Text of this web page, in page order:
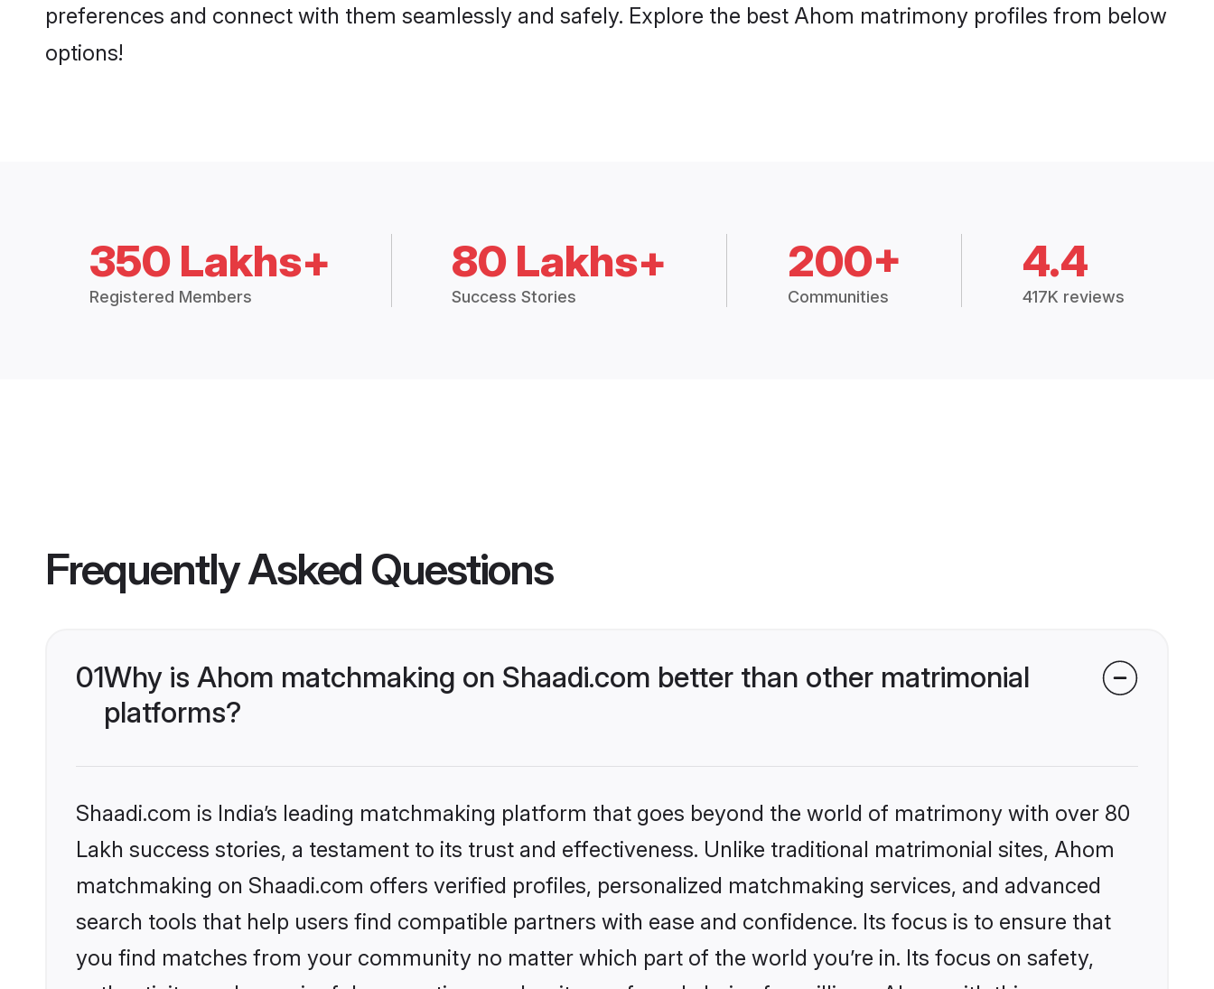
preferences and connect with them seamlessly and safely. Explore the best Ahom matrimony profiles from below
options!
350 Lakhs+
Registered Members
80 Lakhs+
Success Stories
200+
Communities
4.4
417K reviews
Frequently Asked Questions
01Why is Ahom matchmaking on Shaadi.com better than other matrimonial
platforms?
Shaadi.com is India’s leading matchmaking platform that goes beyond the world of matrimony with over 80
Lakh success stories, a testament to its trust and effectiveness. Unlike traditional matrimonial sites, Ahom
matchmaking on Shaadi.com offers verified profiles, personalized matchmaking services, and advanced
search tools that help users find compatible partners with ease and confidence. Its focus is to ensure that
you find matches from your community no matter which part of the world you’re in. Its focus on safety,